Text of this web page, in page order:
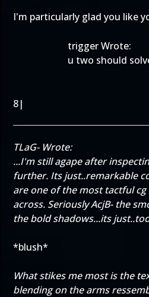
I'm particularly glad you like
trigger Wrote:
u two should
8|
TLaG- Wrote:
...I'm still agape after
further. Its just..remarkable
are one of the most tactful
across. Seriously AcjB- the
the bold shadows...its
*blush*
What stikes me most is the
blending on the arms